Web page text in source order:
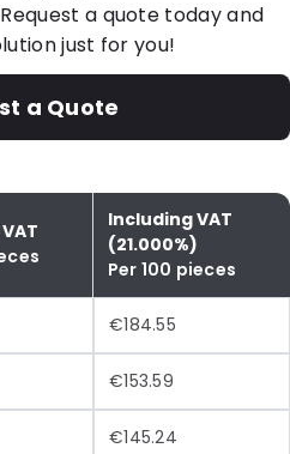
a quote today and
just for you!
a Quote
Including VAT
(21.000%)
Per 100 pieces
€184.55
€153.59
€145.24